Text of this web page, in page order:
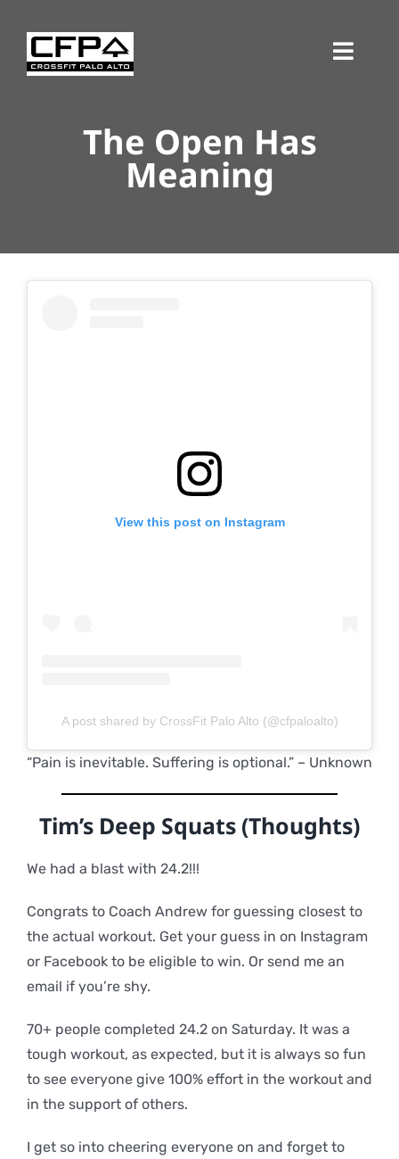
content
The Open Has
Meaning
View this post on Instagram
A post shared by CrossFit Palo Alto (@cfpaloalto)
“Pain is inevitable. Suffering is optional.” – Unknown
Tim’s Deep Squats (Thoughts)
We had a blast with 24.2!!!
Congrats to Coach Andrew for guessing closest to
the actual workout. Get your guess in on Instagram
or Facebook to be eligible to win. Or send me an
email if you’re shy.
70+ people completed 24.2 on Saturday. It was a
tough workout, as expected, but it is always so fun
to see everyone give 100% effort in the workout and
in the support of others.
I get so into cheering everyone on and forget to